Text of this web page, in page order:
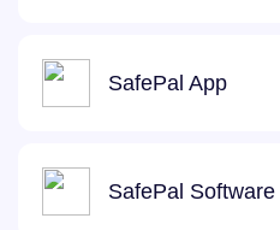
SafePal App
SafePal Software